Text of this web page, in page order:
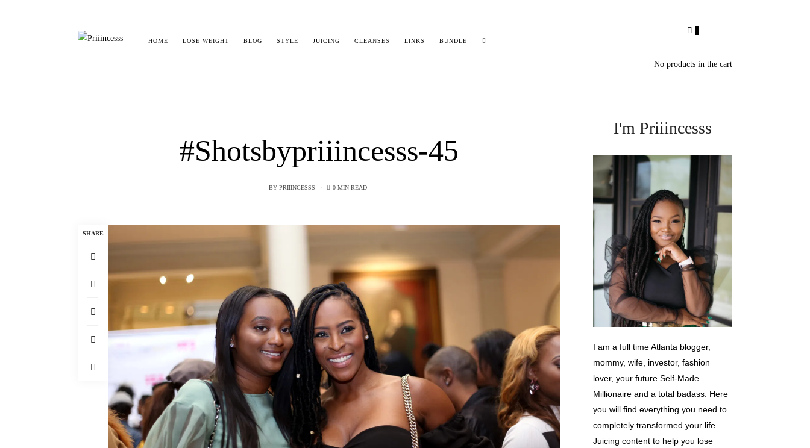
HOME LOSE WEIGHT BLOG STYLE JUICING CLEANSES LINKS BUNDLE
No products in the cart
#Shotsbypriiincesss-45
BY PRIIINCESSS 0 MIN READ
SHARE
I'm Priiincesss
I am a full time Atlanta blogger,
mommy, wife, investor, fashion
lover, your future Self-Made
Millionaire and a total badass. Here
you will find everything you need to
completely transformed your life.
Juicing content to help you lose